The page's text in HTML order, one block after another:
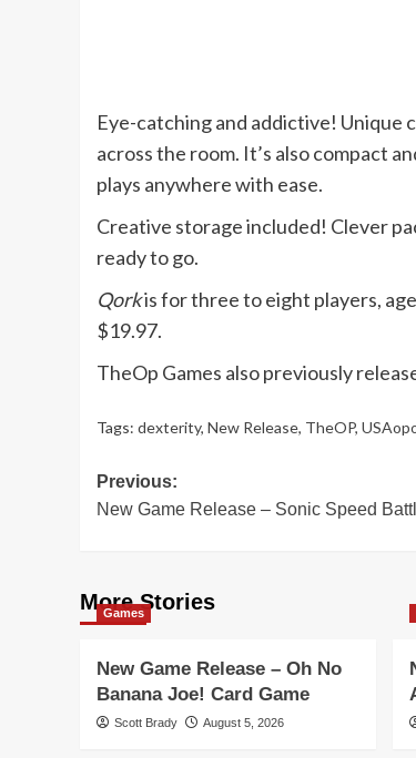
Eye-catching and addictive!
across the room. It’s also compact
plays anywhere with ease.
Creative storage included! Clever
ready to go.
Qorkis for three to eight players,
$19.97.
TheOp Games also previously
Tags: dexterity, New Release, TheOP,
Post
navigation
Previous:
New Game Release – Sonic Speed
More Stories
Games
New Game Release – Oh No
Banana Joe! Card Game
Scott Brady August 5, 2026